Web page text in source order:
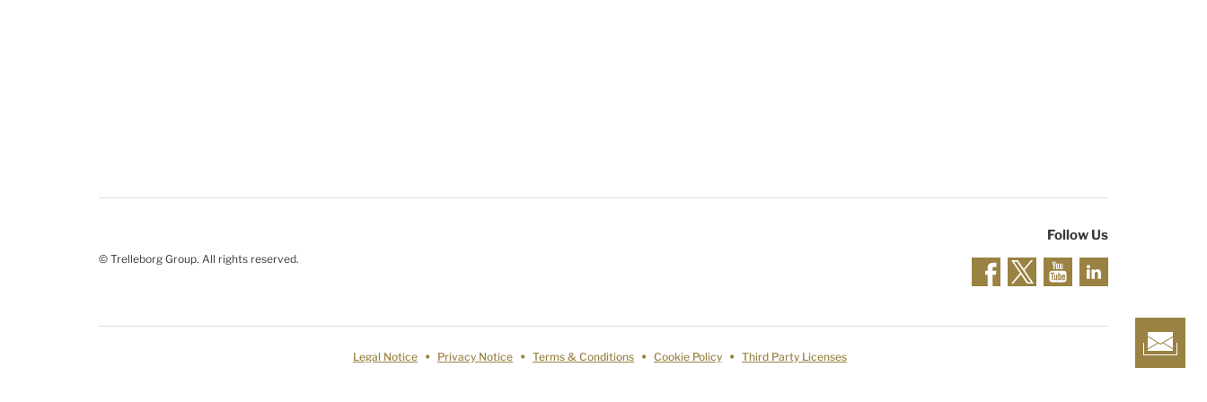
© Trelleborg Group. All rights reserved.
Follow Us
Legal Notice Privacy Notice Terms & Conditions Cookie Policy Third Party Licenses